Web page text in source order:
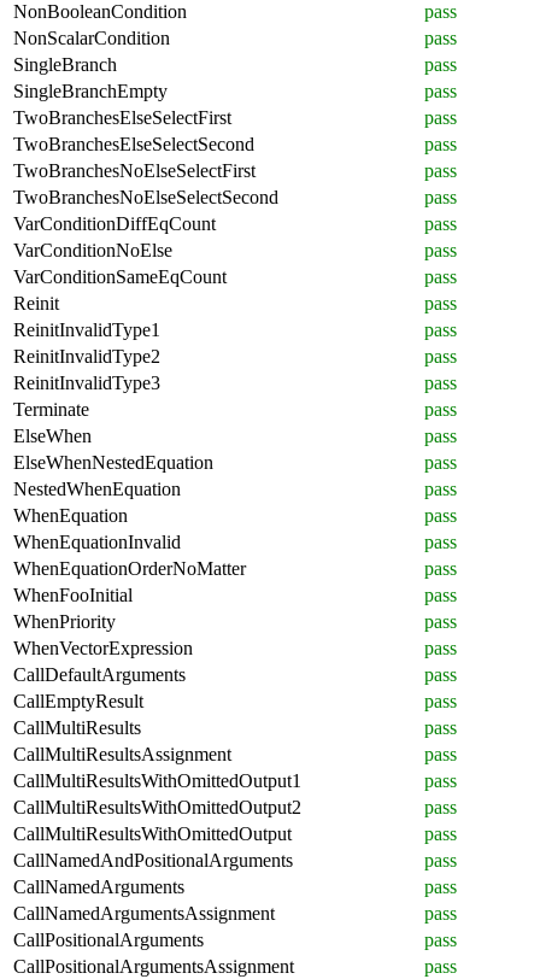
NonBooleanCondition
pass
NonScalarCondition
pass
SingleBranch
pass
SingleBranchEmpty
pass
TwoBranchesElseSelectFirst
pass
TwoBranchesElseSelectSecond
pass
TwoBranchesNoElseSelectFirst
pass
TwoBranchesNoElseSelectSecond
pass
VarConditionDiffEqCount
pass
VarConditionNoElse
pass
VarConditionSameEqCount
pass
Reinit
pass
ReinitInvalidType1
pass
ReinitInvalidType2
pass
ReinitInvalidType3
pass
Terminate
pass
ElseWhen
pass
ElseWhenNestedEquation
pass
NestedWhenEquation
pass
WhenEquation
pass
WhenEquationInvalid
pass
WhenEquationOrderNoMatter
pass
WhenFooInitial
pass
WhenPriority
pass
WhenVectorExpression
pass
CallDefaultArguments
pass
CallEmptyResult
pass
CallMultiResults
pass
CallMultiResultsAssignment
pass
CallMultiResultsWithOmittedOutput1
pass
CallMultiResultsWithOmittedOutput2
pass
CallMultiResultsWithOmittedOutput
pass
CallNamedAndPositionalArguments
pass
CallNamedArguments
pass
CallNamedArgumentsAssignment
pass
CallPositionalArguments
pass
CallPositionalArgumentsAssignment
pass